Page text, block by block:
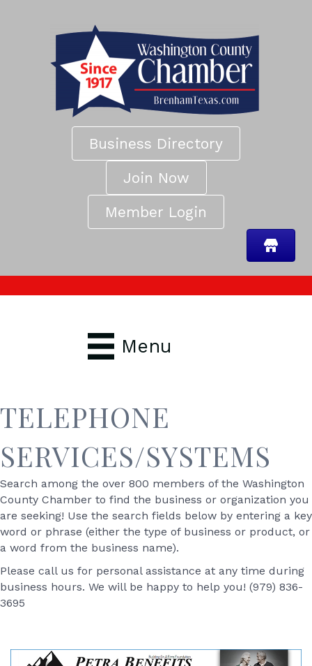
Business Directory
Join Now
Member Login
Menu
TELEPHONE
SERVICES/SYSTEMS
Search among the over 800 members of the Washington
County Chamber to find the business or organization you
are seeking! Use the search fields below by entering a key
word or phrase (either the type of business or product, or
a word from the business name).
Please call us for personal assistance at any time during
business hours. We will be happy to help you! (979) 836-
3695